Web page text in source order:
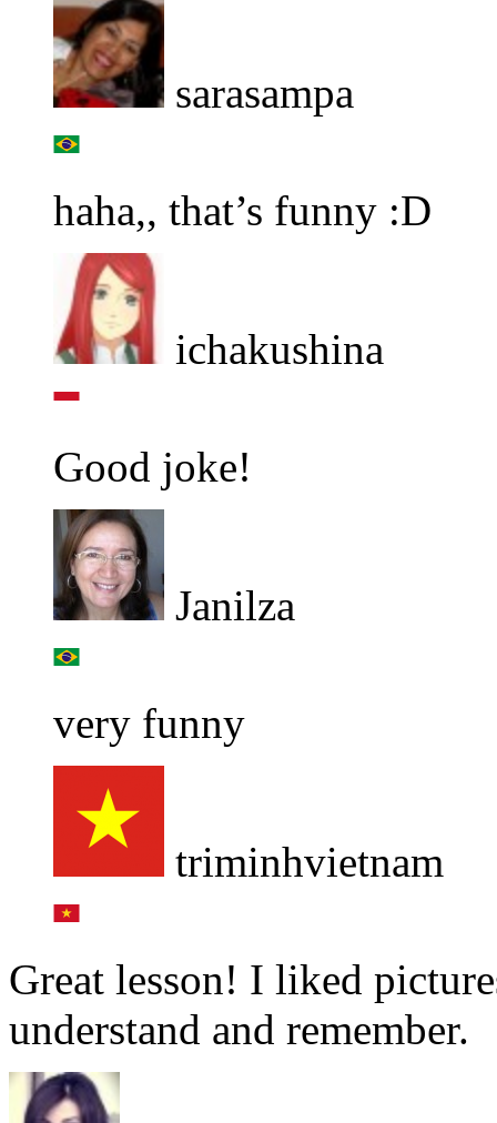
sarasampa
haha,, that’s funny :D
ichakushina
Good joke!
Janilza
very funny
triminhvietnam
Great lesson! I liked
understand and remember.